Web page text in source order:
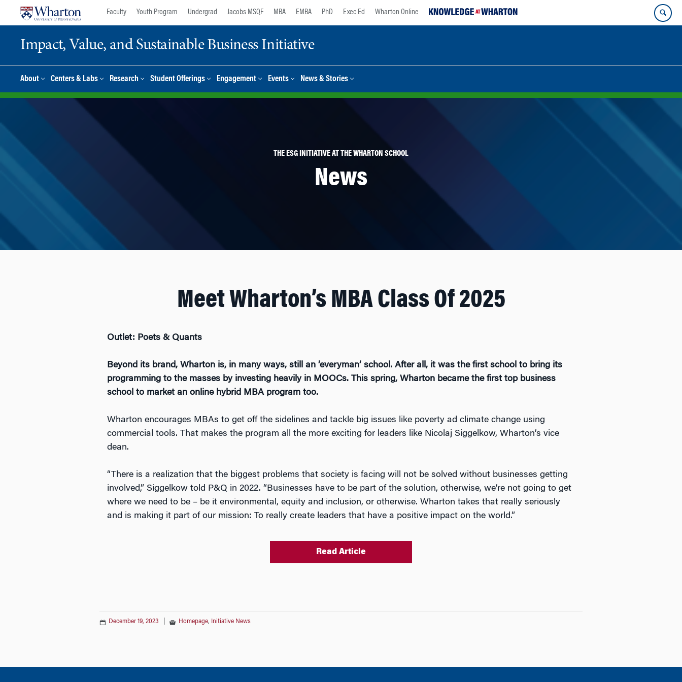
Faculty Youth Program Undergrad Jacobs MSQF MBA EMBA PhD Exec Ed Wharton Online
Impact, Value, and Sustainable Business Initiative
About Centers & Labs Research Student Offerings Engagement Events News & Stories
THE ESG INITIATIVE AT THE WHARTON SCHOOL
News
Meet Wharton’s MBA Class Of 2025
Outlet: Poets & Quants
Beyond its brand, Wharton is, in many ways, still an ’everyman’ school. After all, it was the first school to bring its
programming to the masses by investing heavily in MOOCs. This spring, Wharton became the first top business
school to market an online hybrid MBA program too.
Wharton encourages MBAs to get off the sidelines and tackle big issues like poverty ad climate change using
commercial tools. That makes the program all the more exciting for leaders like Nicolaj Siggelkow, Wharton’s vice
dean.
“There is a realization that the biggest problems that society is facing will not be solved without businesses getting
involved,” Siggelkow told P&Q in 2022. “Businesses have to be part of the solution, otherwise, we’re not going to get
where we need to be – be it environmental, equity and inclusion, or otherwise. Wharton takes that really seriously
and is making it part of our mission: To really create leaders that have a positive impact on the world.”
Read Article
December 19, 2023 Homepage, Initiative News